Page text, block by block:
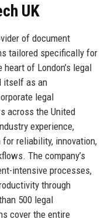
UK
of document
tailored specifically for
of London’s legal
itself as an
legal
across the United
experience,
for reliability, innovation,
The company’s
intensive processes,
through
500 legal
cover the entire